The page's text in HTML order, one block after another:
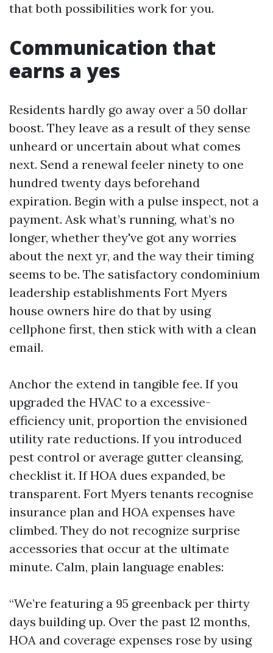
that both possibilities work for you.
Communication that
earns a yes
Residents hardly go away over a 50 dollar
boost. They leave as a result of they sense
unheard or uncertain about what comes
next. Send a renewal feeler ninety to one
hundred twenty days beforehand
expiration. Begin with a pulse inspect, not a
payment. Ask what’s running, what’s no
longer, whether they've got any worries
about the next yr, and the way their timing
seems to be. The satisfactory condominium
leadership establishments Fort Myers
house owners hire do that by using
cellphone first, then stick with with a clean
email.
Anchor the extend in tangible fee. If you
upgraded the HVAC to a excessive-
efficiency unit, proportion the envisioned
utility rate reductions. If you introduced
pest control or average gutter cleansing,
checklist it. If HOA dues expanded, be
transparent. Fort Myers tenants recognise
insurance plan and HOA expenses have
climbed. They do not recognize surprise
accessories that occur at the ultimate
minute. Calm, plain language enables:
“We’re featuring a 95 greenback per thirty
days building up. Over the past 12 months,
HOA and coverage expenses rose by using